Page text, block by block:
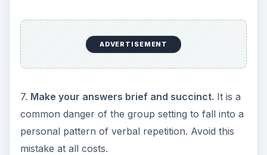
ADVERTISEMENT
7. Make your answers brief and succinct. It is a
common danger of the group setting to fall into a
personal pattern of verbal repetition. Avoid this
mistake at all costs.